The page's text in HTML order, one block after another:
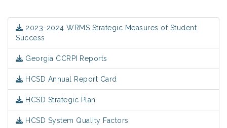
2023-2024 WRMS Strategic Measures of Student
Success
Georgia CCRPI Reports
HCSD Annual Report Card
HCSD Strategic Plan
HCSD System Quality Factors